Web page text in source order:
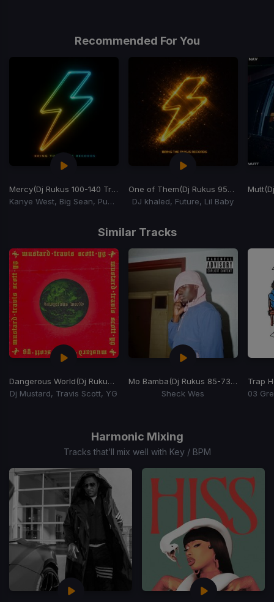
Recommended For You
Mercy(Dj Rukus 100-140 Transition) (YuchiBoy Remix)
Kanye West, Big Sean, Pusha T, 2 Chainz
One of Them(Dj Rukus 95-72 Transition)
DJ khaled, Future, Lil Baby
Mutt(Dj
15
Similar Tracks
Dangerous World(Dj Rukus 85-100 Transition)
Dj Mustard, Travis Scott, YG
Mo Bamba(Dj Rukus 85-73 Transition)
Sheck Wes
Trap
Harmonic Mixing
Tracks that’ll mix well with Key / BPM